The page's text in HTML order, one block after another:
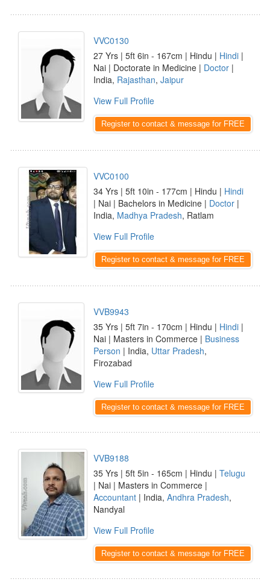
VVC0130
27 Yrs | 5ft 6in - 167cm | Hindu | Hindi |
Nai | Doctorate in Medicine | Doctor |
India, Rajasthan, Jaipur
View Full Profile
Register to contact & message for FREE
VVC0100
34 Yrs | 5ft 10in - 177cm | Hindu | Hindi
| Nai | Bachelors in Medicine | Doctor |
India, Madhya Pradesh, Ratlam
View Full Profile
Register to contact & message for FREE
VVB9943
35 Yrs | 5ft 7in - 170cm | Hindu | Hindi |
Nai | Masters in Commerce | Business
Person | India, Uttar Pradesh,
Firozabad
View Full Profile
Register to contact & message for FREE
VVB9188
35 Yrs | 5ft 5in - 165cm | Hindu | Telugu
| Nai | Masters in Commerce |
Accountant | India, Andhra Pradesh,
Nandyal
View Full Profile
Register to contact & message for FREE